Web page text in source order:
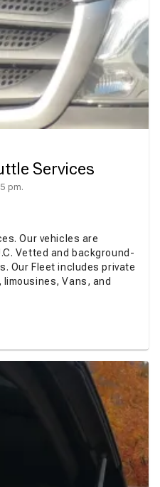
Services
pm.
Our vehicles are
Vetted and background-
Our Fleet includes private
Vans, and